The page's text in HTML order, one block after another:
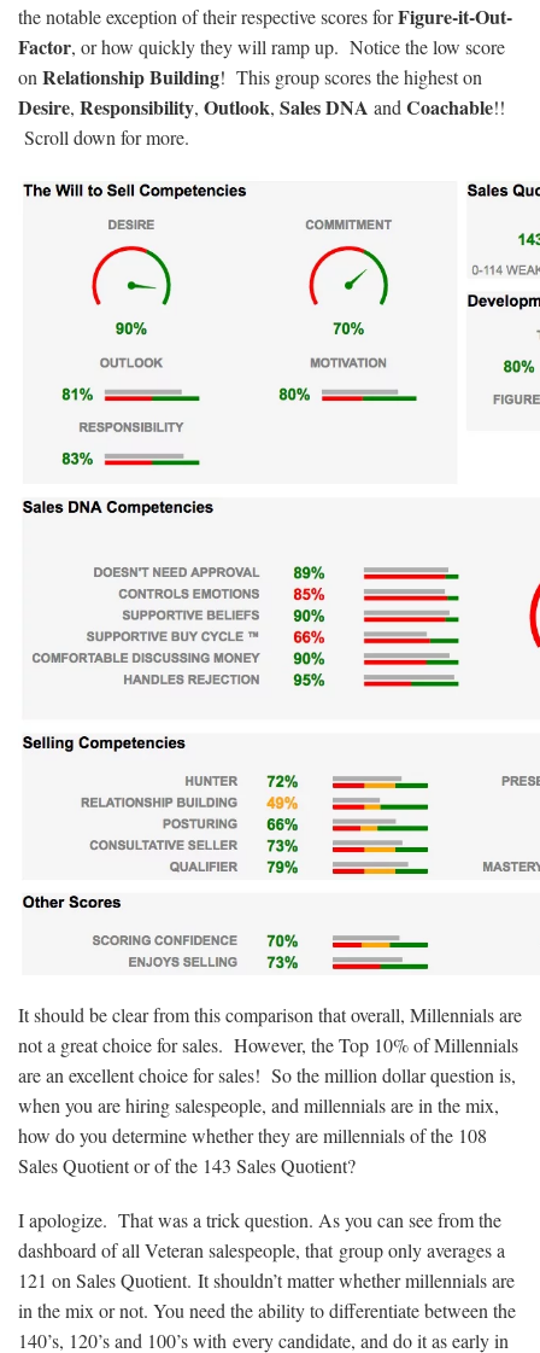
the notable exception of their respective scores forFigure-it-Out-
Factor, or how quickly they will ramp up. Notice the low score
on Relationship Building! This group scores the highest on
Desire, Responsibility, Outlook, Sales DNA and Coachable!!
Scroll down for more.
It should be clear from this comparison that overall, Millennials are
not a great choice for sales. However, the Top 10% of Millennials
are an excellent choice for sales! So the million dollar question is,
when you are hiring salespeople, and millennials are in the mix,
how do you determine whether they are millennials of the 108
Sales Quotient or of the 143 Sales Quotient?
I apologize. That was a trick question. As you can see from the
dashboard of all Veteran salespeople, that group only averages a
121 on Sales Quotient. It shouldn’t matter whether millennials are
in the mix or not. You need the ability to differentiate between the
140’s, 120’s and 100’s with every candidate, and do it as early in